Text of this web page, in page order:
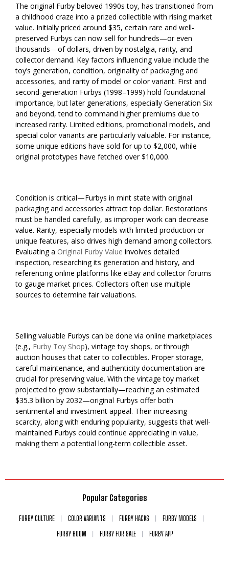
The original Furby beloved 1990s toy, has transitioned from
a childhood craze into a prized collectible with rising market
value. Initially priced around $35, certain rare and well-
preserved Furbys can now sell for hundreds—or even
thousands—of dollars, driven by nostalgia, rarity, and
collector demand. Key factors influencing value include the
toy’s generation, condition, originality of packaging and
accessories, and rarity of model or color variant. First and
second-generation Furbys (1998–1999) hold foundational
importance, but later generations, especially Generation Six
and beyond, tend to command higher premiums due to
increased rarity. Limited editions, promotional models, and
special color variants are particularly valuable. For instance,
some unique editions have sold for up to $2,000, while
original prototypes have fetched over $10,000.
Condition is critical—Furbys in mint state with original
packaging and accessories attract top dollar. Restorations
must be handled carefully, as improper work can decrease
value. Rarity, especially models with limited production or
unique features, also drives high demand among collectors.
Evaluating a Original Furby Value involves detailed
inspection, researching its generation and history, and
referencing online platforms like eBay and collector forums
to gauge market prices. Collectors often use multiple
sources to determine fair valuations.
Selling valuable Furbys can be done via online marketplaces
(e.g., Furby Toy Shop), vintage toy shops, or through
auction houses that cater to collectibles. Proper storage,
careful maintenance, and authenticity documentation are
crucial for preserving value. With the vintage toy market
projected to grow substantially—reaching an estimated
$35.3 billion by 2032—original Furbys offer both
sentimental and investment appeal. Their increasing
scarcity, along with enduring popularity, suggests that well-
maintained Furbys could continue appreciating in value,
making them a potential long-term collectible asset.
Popular Categories
FURBY CULTURE COLOR VARIANTS FURBY HACKS
FURBY MODELS
FURBY BOOM
FURBY FOR SALE FURBY APP